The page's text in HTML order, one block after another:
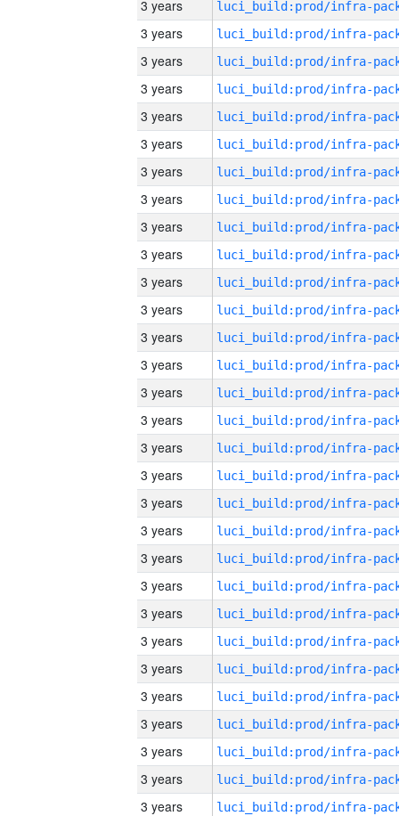
3 years
3 years
3 years
3 years
3 years
3 years
3 years
3 years
3 years
3 years
3 years
3 years
3 years
3 years
3 years
3 years
3 years
3 years
3 years
3 years
3 years
3 years
3 years
3 years
3 years
3 years
3 years
3 years
3 years
3 years